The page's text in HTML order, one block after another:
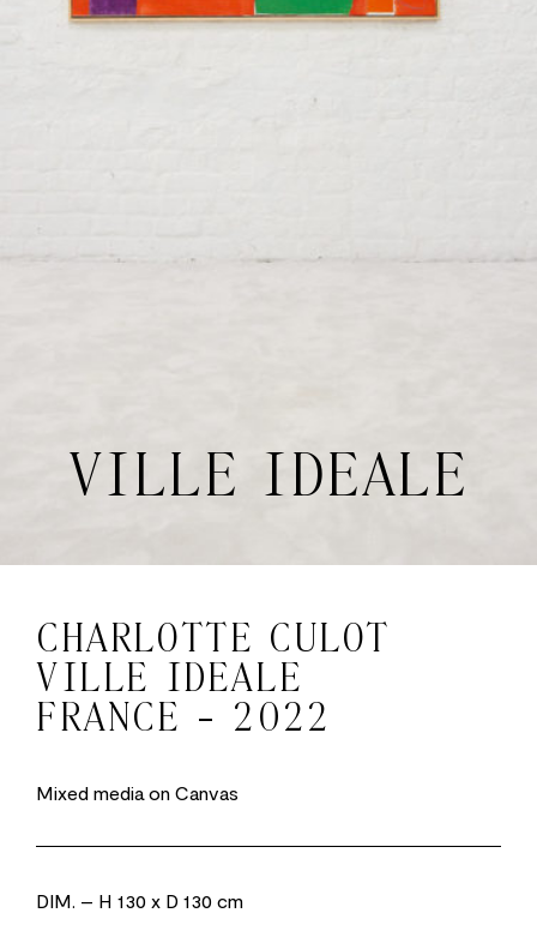
VILLE IDEALE
CHARLOTTE CULOT
VILLE IDEALE
FRANCE - 2022
Mixed media on Canvas
DIM. – H 130 x D 130 cm